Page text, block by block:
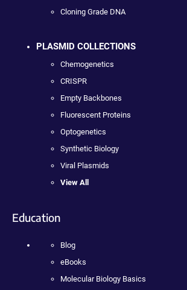
Cloning Grade DNA
PLASMID COLLECTIONS
Chemogenetics
CRISPR
Empty Backbones
Fluorescent Proteins
Optogenetics
Synthetic Biology
Viral Plasmids
View All
Education
Blog
eBooks
Molecular Biology Basics